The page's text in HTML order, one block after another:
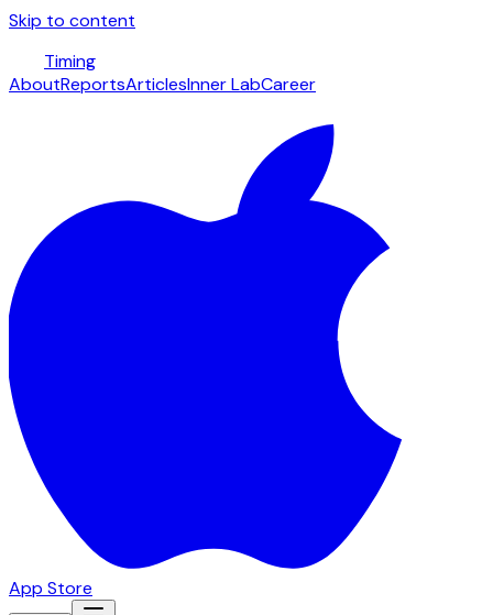
Skip to content
Timing
AboutReportsArticlesInner LabCareer
App Store